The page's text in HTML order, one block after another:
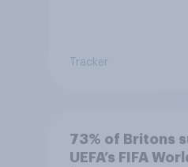
Tracker
73% of Britons
UEFA’s FIFA